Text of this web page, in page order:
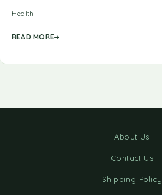
Health
READ MORE
About Us
Contact Us
Shipping Policy